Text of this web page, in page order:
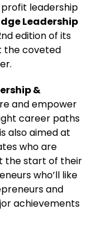
profit leadership
Leadership
edition of its
the coveted
&
and empower
career paths
also aimed at
who are
the start of their
who’ll like
and
achievements